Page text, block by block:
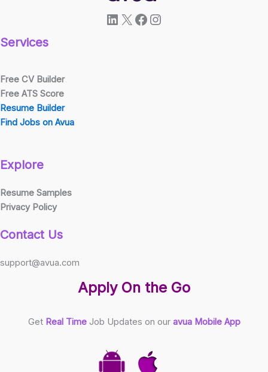
LinkedIn
X Facebook
Instagram
Services
Free CV Builder
Free ATS Score
Resume Builder
Find Jobs on Avua
Explore
Resume Samples
Privacy Policy
Contact Us
support@avua.com
Apply On the Go
Get Real TimeJob Updates on our avua Mobile App